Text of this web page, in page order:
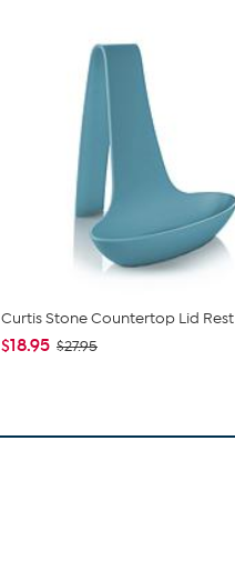
Curtis Stone Countertop Lid Rest
$18.95 $27.95